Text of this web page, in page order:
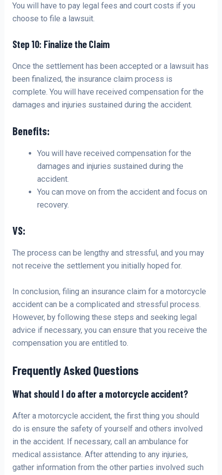
You will have to pay legal fees and court costs if you
choose to file a lawsuit.
Step 10: Finalize the Claim
Once the settlement has been accepted or a lawsuit has
been finalized, the insurance claim process is
complete. You will have received compensation for the
damages and injuries sustained during the accident.
Benefits:
You will have received compensation for the
damages and injuries sustained during the
accident.
You can move on from the accident and focus on
recovery.
VS:
The process can be lengthy and stressful, and you may
not receive the settlement you initially hoped for.
In conclusion, filing an insurance claim for a motorcycle
accident can be a complicated and stressful process.
However, by following these steps and seeking legal
advice if necessary, you can ensure that you receive the
compensation you are entitled to.
Frequently Asked Questions
What should I do after a motorcycle accident?
After a motorcycle accident, the first thing you should
do is ensure the safety of yourself and others involved
in the accident. If necessary, call an ambulance for
medical assistance. After attending to any injuries,
gather information from the other parties involved such